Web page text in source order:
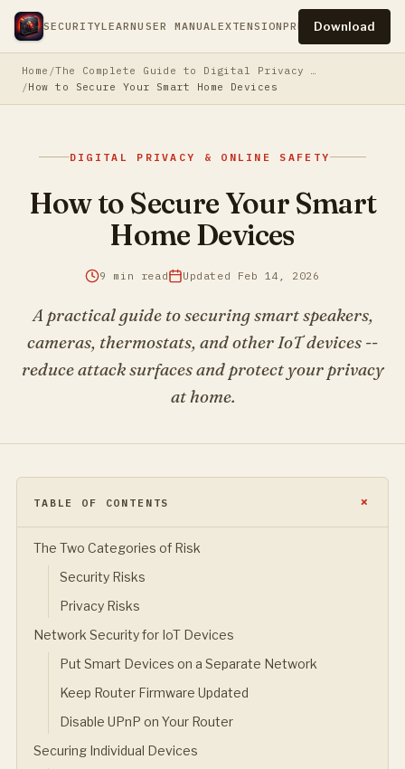
SECURITYLEARNUSER MANUALEXTENSIONPRESSPRIVACY
Download
Home
The Complete Guide to Digital Privacy & Online Safety
How to Secure Your Smart Home Devices
DIGITAL PRIVACY & ONLINE SAFETY
How to Secure Your Smart
Home Devices
9 min read Updated Feb 14, 2026
A practical guide to securing smart speakers,
cameras, thermostats, and other IoT devices --
reduce attack surfaces and protect your privacy
at home.
TABLE OF CONTENTS
The Two Categories of Risk
Security Risks
Privacy Risks
Network Security for IoT Devices
Put Smart Devices on a Separate Network
Keep Router Firmware Updated
Disable UPnP on Your Router
Securing Individual Devices